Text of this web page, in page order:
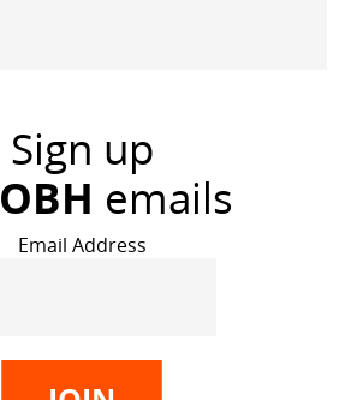
Sign up
OBH emails
Email Address